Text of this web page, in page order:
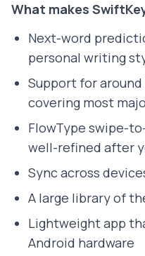
What makes
Next-word
personal writing
Support for around
covering most
FlowType swipe-
well-refined after
Sync across
A large library of
Lightweight app
Android hardware